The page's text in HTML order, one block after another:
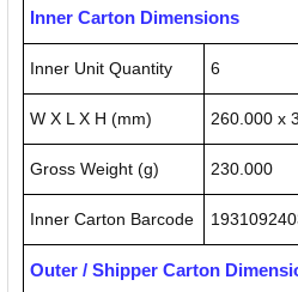
Inner Carton Dimensions
Inner Unit Quantity 6
W X L X H (mm) 260.000 x
Gross Weight (g) 230.000
Inner Carton Barcode
Outer / Shipper Carton